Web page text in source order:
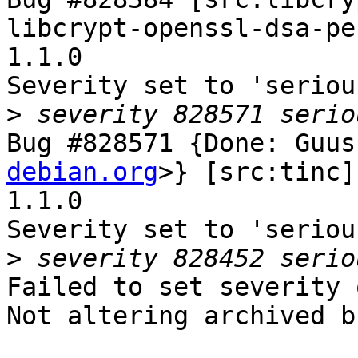
libcrypt-openssl-dsa-
1.1.0
Severity set to
>
Bug #828571 {Done:
debian.org>} [src:tinc]
1.1.0
Severity set to
>
Failed to set severity
Not altering archived